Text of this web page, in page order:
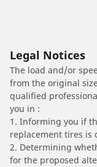
Legal Notices
The load and/or
from the original
qualified
you in :
1. Informing you if
replacement tires
2. Determining
for the proposed